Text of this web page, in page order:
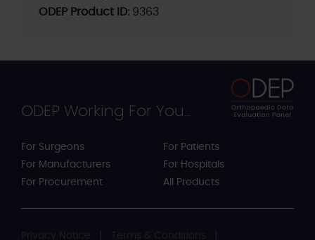
ODEP Product ID: 9363
ODEP Working For You...
For Surgeons
For Manufacturers
For Procurement
For Patients
For Hospitals
All Products